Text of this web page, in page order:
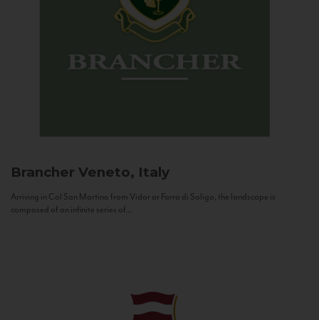
Brancher Veneto, Italy
Arriving in Col San Martino from Vidor or Farra di Soligo, the landscape is
composed of an infinite series of...